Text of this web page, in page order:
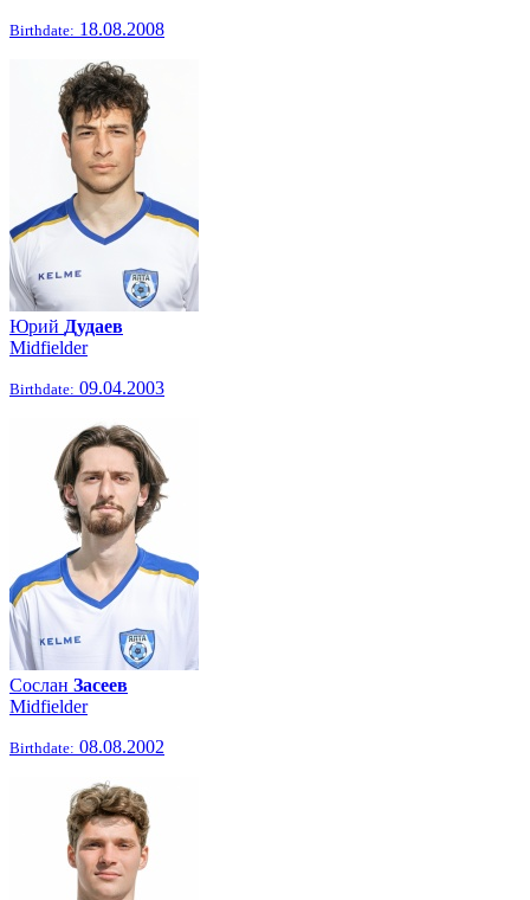
Birthdate: 18.08.2008
Юрий Дудаев
Midfielder
Birthdate: 09.04.2003
Сослан Засеев
Midfielder
Birthdate: 08.08.2002